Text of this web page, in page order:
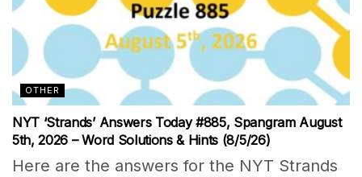
OTHER
NYT ‘Strands’ Answers Today #885, Spangram August
5th, 2026 – Word Solutions & Hints (8/5/26)
Here are the answers for the NYT Strands